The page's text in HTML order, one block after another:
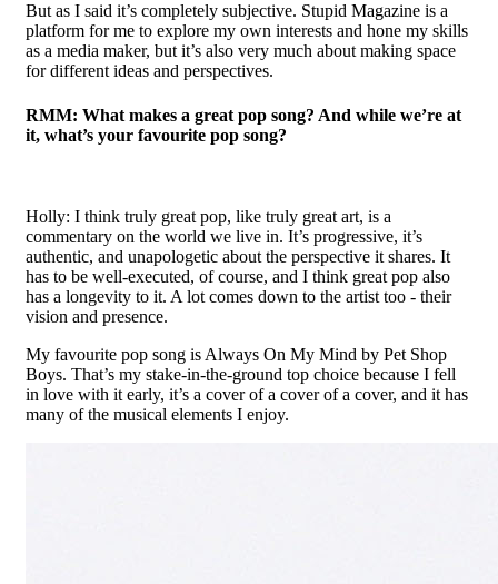
But as I said it’s completely subjective. Stupid Magazine is a
platform for me to explore my own interests and hone my skills
as a media maker, but it’s also very much about making space
for different ideas and perspectives.
RMM: What makes a great pop song? And while we’re at
it, what’s your favourite pop song?
Holly: I think truly great pop, like truly great art, is a
commentary on the world we live in. It’s progressive, it’s
authentic, and unapologetic about the perspective it shares. It
has to be well-executed, of course, and I think great pop also
has a longevity to it. A lot comes down to the artist too - their
vision and presence.
My favourite pop song is Always On My Mind by Pet Shop
Boys. That’s my stake-in-the-ground top choice because I fell
in love with it early, it’s a cover of a cover of a cover, and it has
many of the musical elements I enjoy.